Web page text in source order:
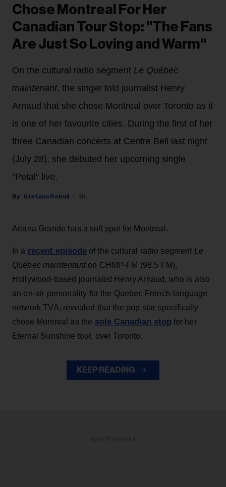
Chose Montreal For Her
Canadian Tour Stop: "The Fans
Are Just So Loving and Warm"
On the cultural radio segment Le Québec
maintenant, the singer told journalist Henry
Arnaud that she chose Montreal over Toronto as it
is one of her favourite cities. During the first of her
three Canadian concerts at Centre Bell last night
(July 28), she debuted her upcoming single
"Petal" live.
Stefano Rebuli 1h
Ariana Grande has a soft spot for Montreal.
In a recent episodeof the cultural radio segment Le
Québec maintentanton CHMP-FM (98.5 FM),
Hollywood-based journalist Henry Arnaud, who is also
an on-air personality for the Quebec French-language
network TVA, revealed that the pop star specifically
chose Montreal as the sole Canadian stopfor her
Eternal Sunshine tour, over Toronto.
KEEP READING